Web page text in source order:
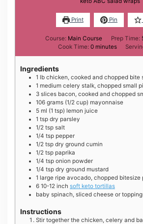
Print Pin
Course: Main Course Prep Time:
Cook Time: 0minutes
minutes
Ingredients
1 lb chicken, cooked and chopped bite
1 medium celery stalk, chopped small
3 slices bacon, cooked and chopped
106 grams (1/2 cup) mayonnaise
5 ml (1 tsp) lemon juice
1 tsp dry parsley
1/2 tsp salt
1/4 tsp pepper
1/2 tsp dry ground cumin
1/2 tsp paprika
1/4 tsp onion powder
1/4 tsp dry ground mustard
1 large ripe avocado, chopped bitesize
6 10-12 inch soft keto tortillas
baby spinach, sliced cheese or
Instructions
Stir together the chicken, celery and